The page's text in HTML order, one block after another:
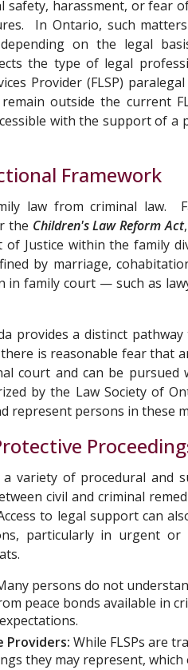
safety, harassment, or fear
In Ontario, such
depending on the legal
the type of legal
Provider (FLSP)
outside the current
with the support of a
Framework
law from criminal law.
the Children's Law Reform Act
Justice within the family
by marriage,
family court — such as
provides a distinct
is reasonable fear that
court and can be
by the Law Society of
represent persons in these
variety of procedural and
civil and criminal
to legal support can
particularly in urgent or
persons do not
peace bonds available in
Providers: While FLSPs are
they may represent,